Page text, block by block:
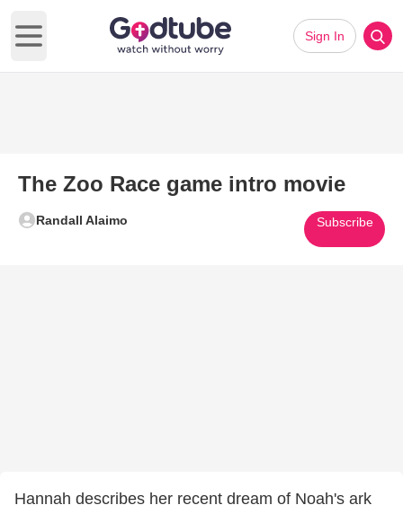
Open main menu
Sign In
The Zoo Race game intro movie
Randall Alaimo Subscribe
Hannah describes her recent dream of Noah's ark